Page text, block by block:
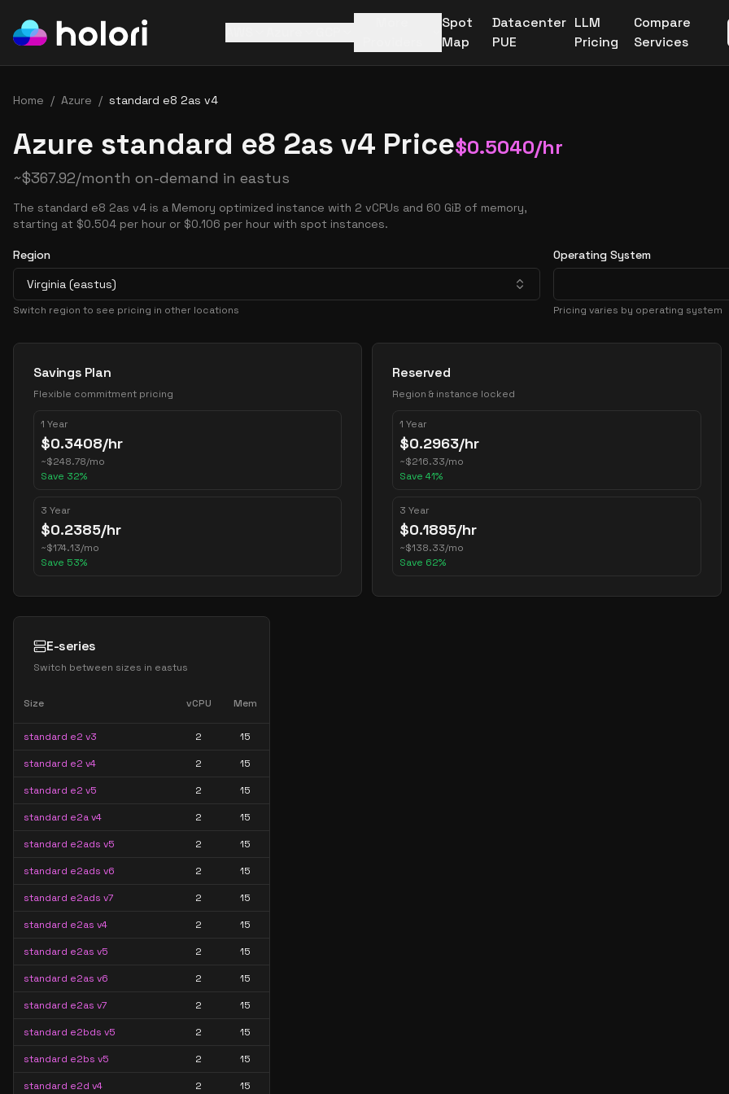
Spot
Map
Datacenter
PUE
LLM
Pricing
Compare
Services
Home / Azure / standard e8 2as v4
Azure standard e8 2as v4 Price$0.5040/hr
~$367.92/month on-demand in eastus
The standard e8 2as v4 is a Memory optimized instance with 2 vCPUs and 60 GiB of memory,
starting at $0.504 per hour or $0.106 per hour with spot instances.
Region
Virginia (eastus)
Switch region to see pricing in other locations
Operating System
Pricing varies by operating system
Pricing Options
Savings Plan
Flexible commitment pricing
1 Year
$0.3408/hr
~$248.78/mo
Save 32%
3 Year
$0.2385/hr
~$174.13/mo
Save 53%
Reserved
Region & instance locked
1 Year
$0.2963/hr
~$216.33/mo
Save41%
3 Year
$0.1895/hr
~$138.33/mo
Save 62%
E-series
Switch between sizes in eastus
Size vCPU Mem
standard e2 v3 2 15
standard e2 v4 2 15
standard e2 v5 2 15
standard e2a v4 2 15
standard e2ads v5 2 15
standard e2ads v6 2 15
standard e2ads v7 2 15
standard e2as v4 2 15
standard e2as v5 2 15
standard e2as v6 2 15
standard e2as v7 2 15
standard e2bds v5 2 15
standard e2bs v5 2 15
standard e2d v4 2 15